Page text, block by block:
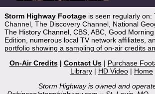
Storm Highway Footageis seen regularly on:
Channel, The Discovery Channel, National
The History Channel, CBS, ABC, Good
Edition, numerous local TV network affiliates,
portfolio showing a sampling of on-air credits
On-Air Credits| Contact Us| Purchase
Library | HD Video | Home
Storm Highway is owned and